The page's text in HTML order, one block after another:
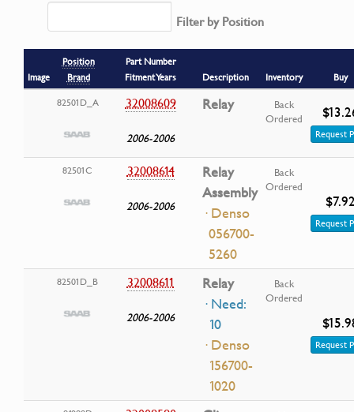
Filter by Position
Image
Position
Brand
Part Number
Fitment Years
Description Inventory
Buy
82501D_A
32008609
2006-2006
Relay
Back
Ordered
Request
82501C 32008614
2006-2006
Relay
Assembly
· Denso
056700-
5260
Back
Ordered
Request
82501D_B 32008611
2006-2006
Relay
· Need:
10
· Denso
156700-
1020
Back
Ordered
Request